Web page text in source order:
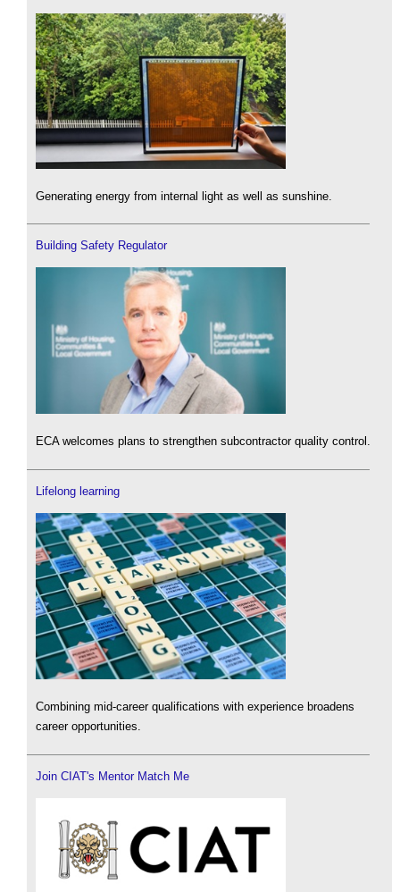
Generating energy from internal light as well as sunshine.
Building Safety Regulator
ECA welcomes plans to strengthen subcontractor quality control.
Lifelong learning
Combining mid-career qualifications with experience broadens
career opportunities.
Join CIAT's Mentor Match Me